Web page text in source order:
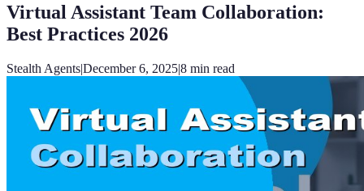
Virtual Assistant Team Collaboration:
Best Practices 2026
Stealth Agents|December 6, 2025|8 min read